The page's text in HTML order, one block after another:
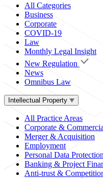
All Categories
Business
Corporate
COVID-19
Law
Monthly Legal Insight
New Regulation
News
Omnibus Law
Intellectual Property
All Practice Areas
Corporate &
Merger & Acquisition
Employment
Personal Data Protection
Banking & Project
Anti-trust &